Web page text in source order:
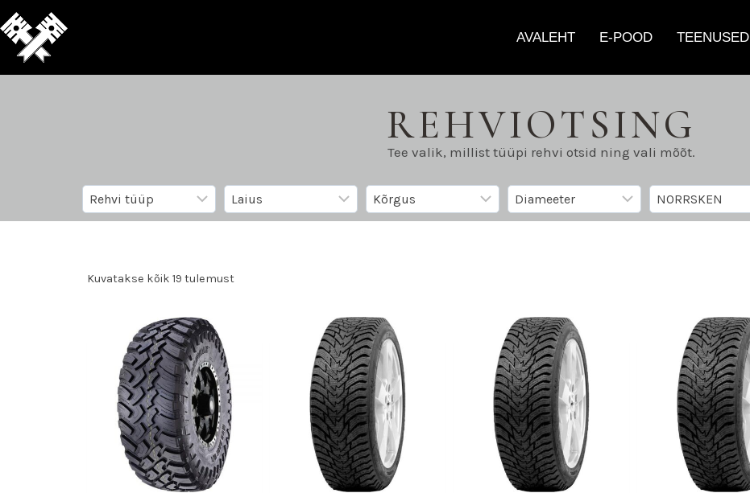
AVALEHT E-POOD TEENUSED
REHVIOTSING
Tee valik, millist tüüpi rehvi otsid ning vali mõõt.
Kuvatakse kõik 19 tulemust